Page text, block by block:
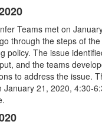
Teams met on
through the steps of the
policy. The issue
and the teams
to address the issue.
January 21, 2020, 4:30-